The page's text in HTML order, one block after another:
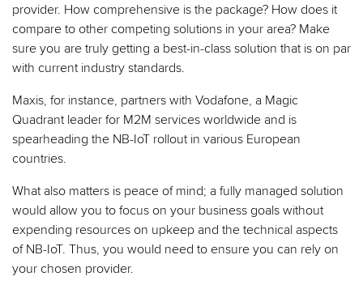
provider. How comprehensive is the package? How does it
compare to other competing solutions in your area? Make
sure you are truly getting a best-in-class solution that is on par
with current industry standards.
Maxis, for instance, partners with Vodafone, a Magic
Quadrant leader for M2M services worldwide and is
spearheading the NB-IoT rollout in various European
countries.
What also matters is peace of mind; a fully managed solution
would allow you to focus on your business goals without
expending resources on upkeep and the technical aspects
of NB-IoT. Thus, you would need to ensure you can rely on
your chosen provider.